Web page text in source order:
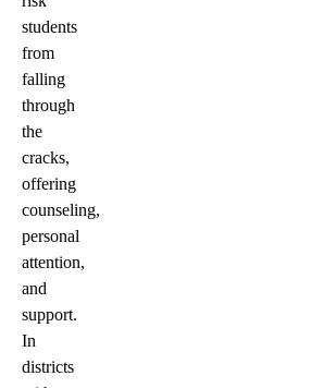
students
from
falling
through
the
cracks,
offering
counseling,
personal
attention,
and
support.
In
districts